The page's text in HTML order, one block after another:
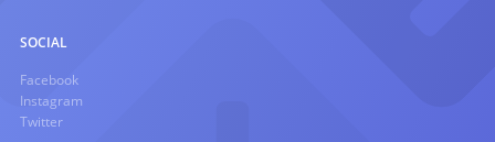
SOCIAL
Facebook
Instagram
Twitter